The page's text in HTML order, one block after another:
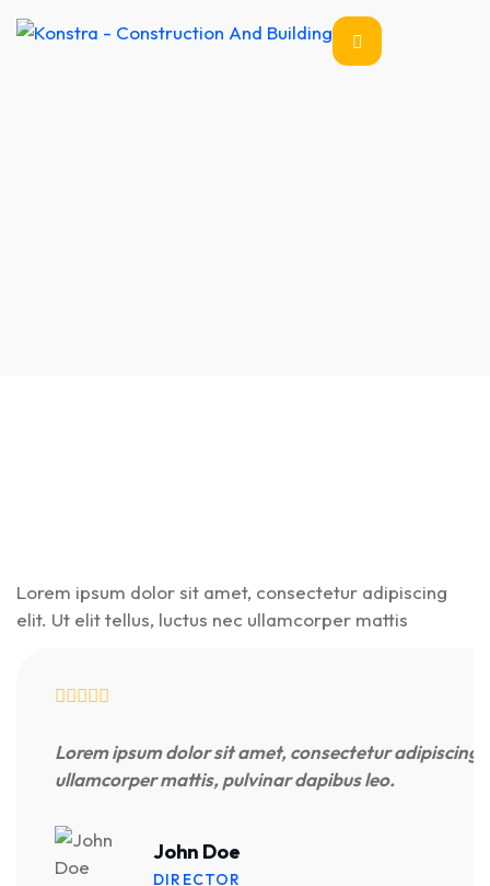
Lorem ipsum dolor sit amet, consectetur adipiscing
elit. Ut elit tellus, luctus nec ullamcorper mattis
Lorem ipsum dolor sit amet, consectetur adipiscing
ullamcorper mattis, pulvinar dapibus leo.
John Doe
DIRECTOR